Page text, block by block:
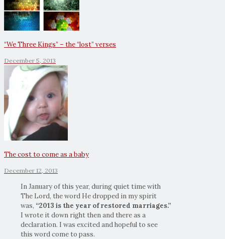
“We Three Kings” – the “lost” verses
December 5, 2013
The cost to come as a baby
December 12, 2013
In January of this year, during quiet time with
The Lord, the word He dropped in my spirit
was, “2013 is the year of restored marriages.”
I wrote it down right then and there as a
declaration. I was excited and hopeful to see
this word come to pass.